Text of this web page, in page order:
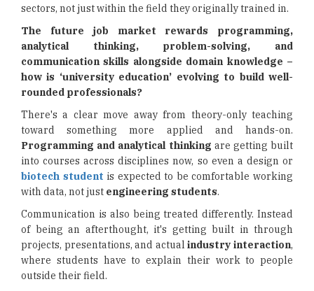
sectors, not just within the field they originally trained in.
The future job market rewards programming,
analytical thinking, problem-solving, and
communication skills alongside domain knowledge –
how is ‘university education’ evolving to build well-
rounded professionals?
There's a clear move away from theory-only teaching
toward something more applied and hands-on.
Programming and analytical thinking are getting built
into courses across disciplines now, so even a design or
biotech student is expected to be comfortable working
with data, not just engineering students.
Communication is also being treated differently. Instead
of being an afterthought, it's getting built in through
projects, presentations, and actualindustry interaction,
where students have to explain their work to people
outside their field.